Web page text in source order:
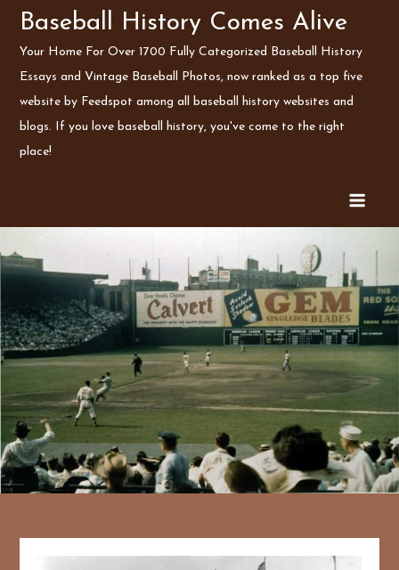
SkipBaseball History Comes Alive
Your Home For Over 1700 Fully Categorized Baseball History
Essays and Vintage Baseball Photos, now ranked as a top five
website by Feedspot among all baseball history websites and
blogs. If you love baseball history, you've come to the right
place!